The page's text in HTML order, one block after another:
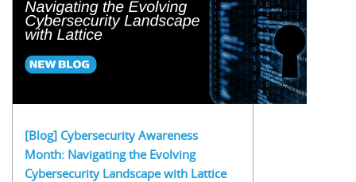
[Blog] Cybersecurity Awareness
Month: Navigating the Evolving
Cybersecurity Landscape with Lattice